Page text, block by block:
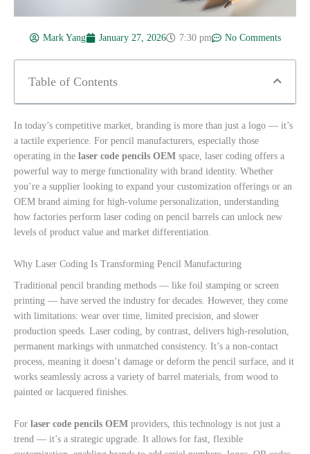
Mark Yang January 27, 2026 7:30 pm No Comments
Table of Contents
In today’s competitive market, branding is more than just a logo — it’s
a tactile experience. For pencil manufacturers, especially those
operating in the laser code pencils OEM space, laser coding offers a
powerful way to merge functionality with brand identity. Whether
you’re a supplier looking to expand your customization offerings or an
OEM brand aiming for high-volume personalization, understanding
how factories perform laser coding on pencil barrels can unlock new
levels of product value and market differentiation.
Why Laser Coding Is Transforming Pencil Manufacturing
Traditional pencil branding methods — like foil stamping or screen
printing — have served the industry for decades. However, they come
with limitations: wear over time, limited precision, and slower
production speeds. Laser coding, by contrast, delivers high-resolution,
permanent markings with unmatched consistency. It’s a non-contact
process, meaning it doesn’t damage or deform the pencil surface, and it
works seamlessly across a variety of barrel materials, from wood to
painted or lacquered finishes.
For laser code pencils OEM providers, this technology is not just a
trend — it’s a strategic upgrade. It allows for fast, flexible